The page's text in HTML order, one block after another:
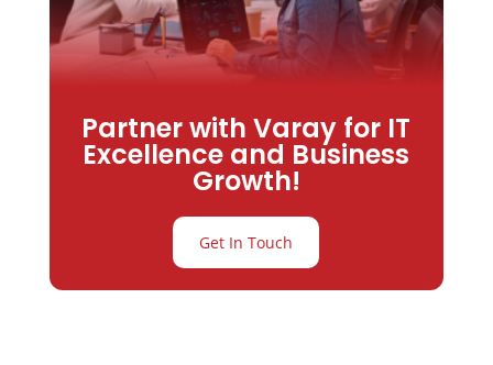
Partner with Varay for IT
Excellence and Business
Growth!
Get In Touch